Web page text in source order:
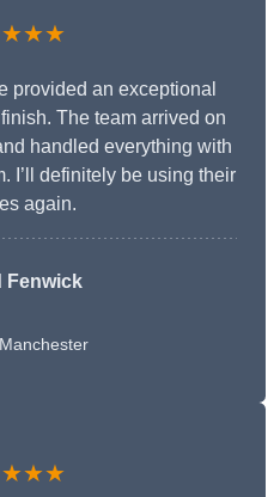
provided an exceptional
The team arrived on
handled everything with
I’ll definitely be using their
again.
Fenwick